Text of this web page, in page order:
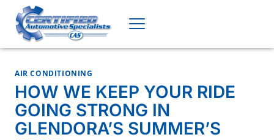
content
AIR CONDITIONING
HOW WE KEEP YOUR RIDE
GOING STRONG IN
GLENDORA’S SUMMER’S